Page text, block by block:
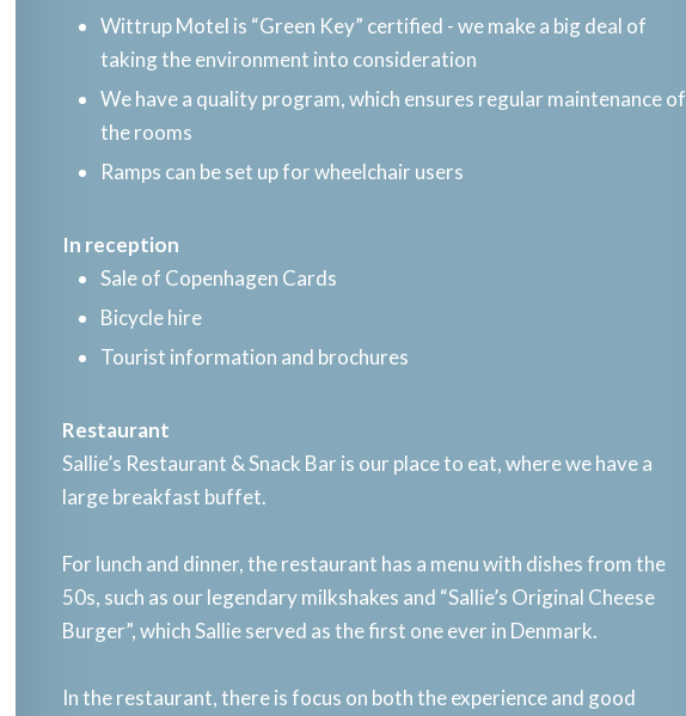
Wittrup Motel is “Green Key” certified - we make a big deal of
taking the environment into consideration
We have a quality program, which ensures regular maintenance of
the rooms
Ramps can be set up for wheelchair users
In reception​
Sale of Copenhagen Cards
Bicycle hire
Tourist information and brochures
​Restaurant​
Sallie’s Restaurant & Snack Bar is our place to eat, where we have a
large breakfast buffet.​
For lunch and dinner, the restaurant has a menu with dishes from the
50s, such as our legendary milkshakes and “Sallie’s Original Cheese
Burger”, which Sallie served as the first one ever in Denmark.​
In the restaurant, there is focus on both the experience and good